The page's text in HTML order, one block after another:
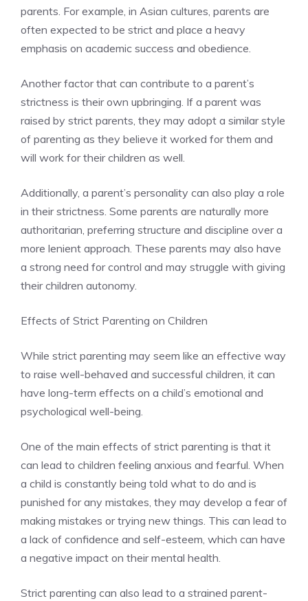
parents. For example, in Asian cultures, parents are
often expected to be strict and place a heavy
emphasis on academic success and obedience.
Another factor that can contribute to a parent’s
strictness is their own upbringing. If a parent was
raised by strict parents, they may adopt a similar style
of parenting as they believe it worked for them and
will work for their children as well.
Additionally, a parent’s personality can also play a role
in their strictness. Some parents are naturally more
authoritarian, preferring structure and discipline over a
more lenient approach. These parents may also have
a strong need for control and may struggle with giving
their children autonomy.
Effects of Strict Parenting on Children
While strict parenting may seem like an effective way
to raise well-behaved and successful children, it can
have long-term effects on a child’s emotional and
psychological well-being.
One of the main effects of strict parenting is that it
can lead to children feeling anxious and fearful. When
a child is constantly being told what to do and is
punished for any mistakes, they may develop a fear of
making mistakes or trying new things. This can lead to
a lack of confidence and self-esteem, which can have
a negative impact on their mental health.
Strict parenting can also lead to a strained parent-